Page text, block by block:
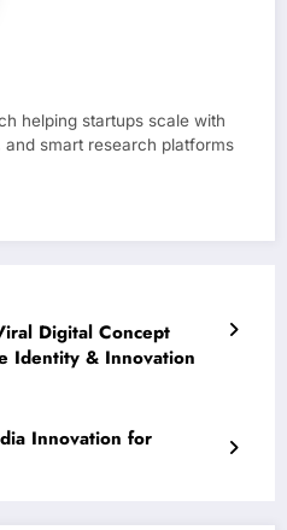
helping startups scale with
smart research platforms
Digital Concept
Identity & Innovation
Innovation for